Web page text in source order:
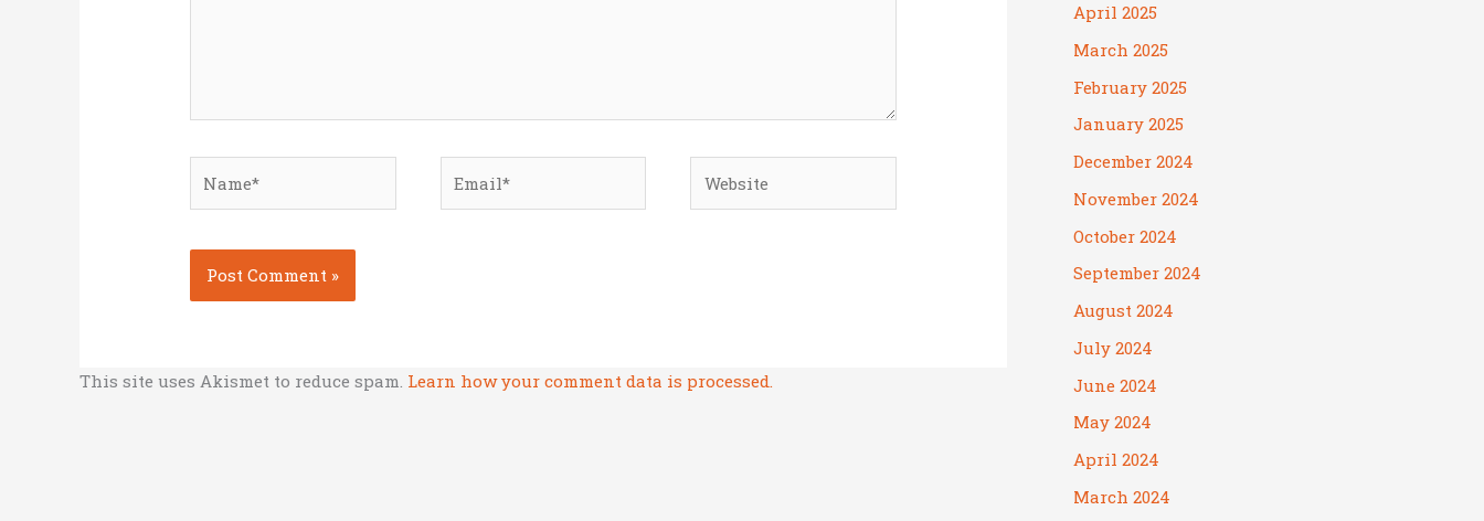
This site uses Akismet to reduce spam. Learn how your comment data is processed.
April 2025
March 2025
February 2025
January 2025
December 2024
November 2024
October 2024
September 2024
August 2024
July 2024
June 2024
May 2024
April 2024
March 2024